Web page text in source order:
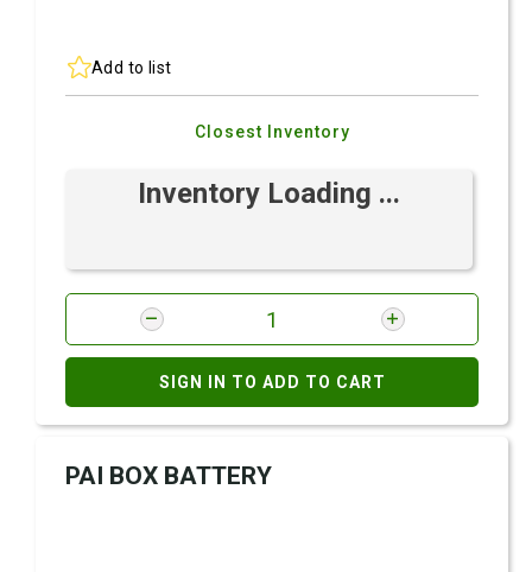
Add to list
Closest Inventory
Inventory Loading ...
SIGN IN TO ADD TO CART
PAI BOX BATTERY